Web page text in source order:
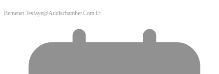
Bemenet.tesfaye@addischamber.com.et